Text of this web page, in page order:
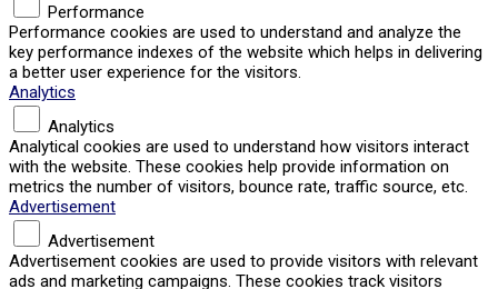
Performance
Performance cookies are used to understand and analyze the
key performance indexes of the website which helps in delivering
a better user experience for the visitors.
Analytics
Analytics
Analytical cookies are used to understand how visitors interact
with the website. These cookies help provide information on
metrics the number of visitors, bounce rate, traffic source, etc.
Advertisement
Advertisement
Advertisement cookies are used to provide visitors with relevant
ads and marketing campaigns. These cookies track visitors